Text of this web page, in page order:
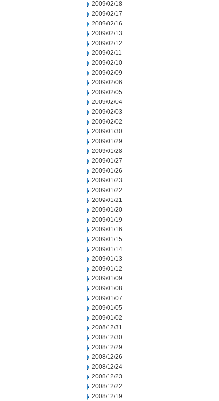
2009/02/18
2009/02/17
2009/02/16
2009/02/13
2009/02/12
2009/02/11
2009/02/10
2009/02/09
2009/02/06
2009/02/05
2009/02/04
2009/02/03
2009/02/02
2009/01/30
2009/01/29
2009/01/28
2009/01/27
2009/01/26
2009/01/23
2009/01/22
2009/01/21
2009/01/20
2009/01/19
2009/01/16
2009/01/15
2009/01/14
2009/01/13
2009/01/12
2009/01/09
2009/01/08
2009/01/07
2009/01/05
2009/01/02
2008/12/31
2008/12/30
2008/12/29
2008/12/26
2008/12/24
2008/12/23
2008/12/22
2008/12/19